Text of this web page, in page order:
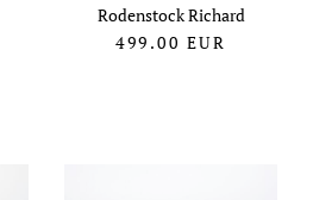
Rodenstock Richard
499.00 EUR